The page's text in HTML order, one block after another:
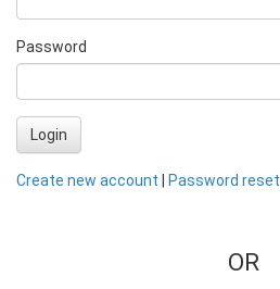
Password
Login
Create new account Password reset
OR